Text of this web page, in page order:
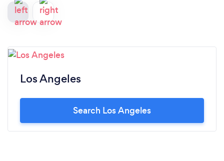
Los Angeles
Search Los Angeles